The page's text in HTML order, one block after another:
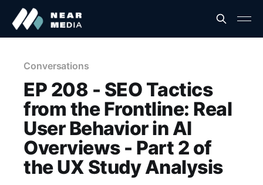
Conversations
EP 208 - SEO Tactics
from the Frontline: Real
User Behavior in AI
Overviews - Part 2 of
the UX Study Analysis